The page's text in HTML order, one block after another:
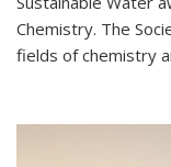
Chemistry. The
fields of chemistry